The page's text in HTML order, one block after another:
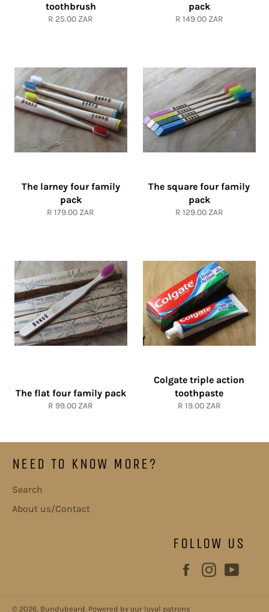
toothbrush
Regular
R 25.00 ZAR
pack
Regular
R 149.00 ZAR
The larney four family
pack
Regular
R 179.00 ZAR
The square four family
pack
Regular
R 129.00 ZAR
The flat four family pack
Regular
R 99.00 ZAR
Colgate triple action
toothpaste
Regular
R 19.00 ZAR
NEED TO KNOW MORE?
Search
About us/Contact
FOLLOW US
FacebookInstagram
© 2026, Bundubeard. Powered by our loyal patrons